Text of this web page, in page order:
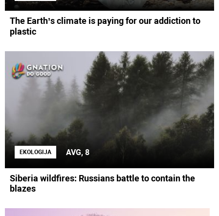
The Earth’s climate is paying for our addiction to
plastic
EKOLOGIJA AVG, 8
Siberia wildfires: Russians battle to contain the
blazes